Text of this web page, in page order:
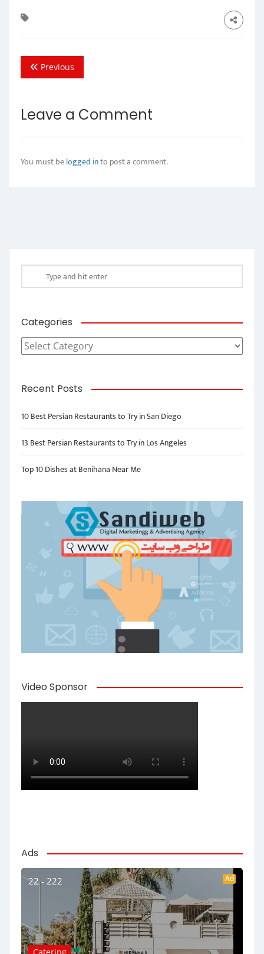
Previous
Leave a Comment
You must belogged into post a comment.
Categories
Categories
Recent Posts
10 Best Persian Restaurants to Try in San Diego
13 Best Persian Restaurants to Try in Los Angeles
Top 10 Dishes at Benihana Near Me
Video Sponsor
Ads
22 - 222 Ad